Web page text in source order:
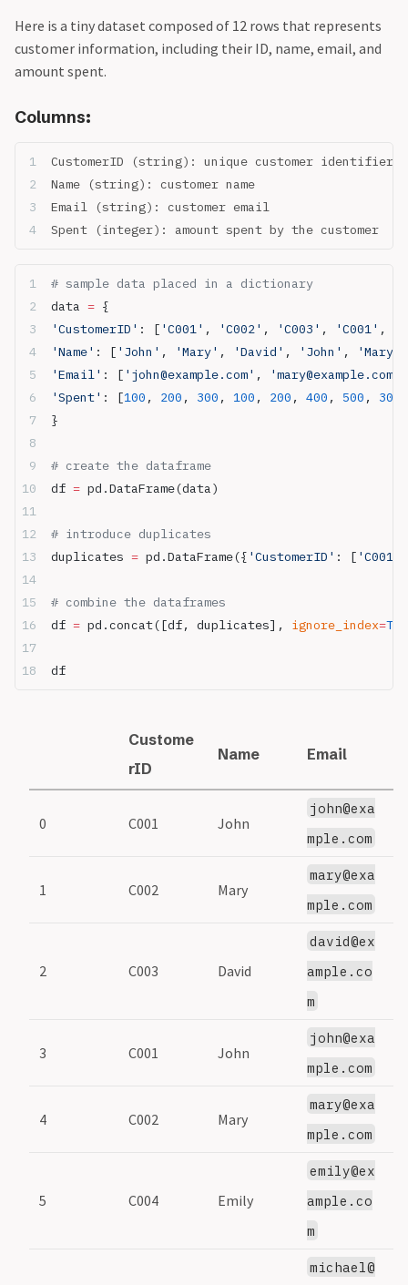
Here is a tiny dataset composed of 12 rows that represents
customer information, including their ID, name, email, and
amount spent.
Columns:
CustomerID (string): unique customer identifier
Name (string): customer name
Email (string): customer email
Spent (integer): amount spent by the customer
# sample data placed in a dictionary
data = {
'CustomerID' : [ 'C001' , 'C002' , 'C003' , 'C001' ,
'Name' : [ 'John' , 'Mary' , 'David' , 'John' , 'Mary'
'Email' : [ 'john@example.com' , 'mary@example.com'
'Spent' : [100 , 200 , 300 , 100 , 200 , 400 , 500 , 300
}
# create the dataframe
df = pd.DataFrame(data)
# introduce duplicates
duplicates = pd.DataFrame({ 'CustomerID' : [ 'C001'
# combine the dataframes
df = pd.concat([df, duplicates], ignore_index=
df
Custome
rID
Name Email
0 C001 John
john@exa
mple.com
1 C002 Mary
mary@exa
mple.com
2 C003 David
david@ex
ample.co
m
3 C001 John
john@exa
mple.com
4 C002 Mary
mary@exa
mple.com
5 C004 Emily
emily@ex
ample.co
m
michael@